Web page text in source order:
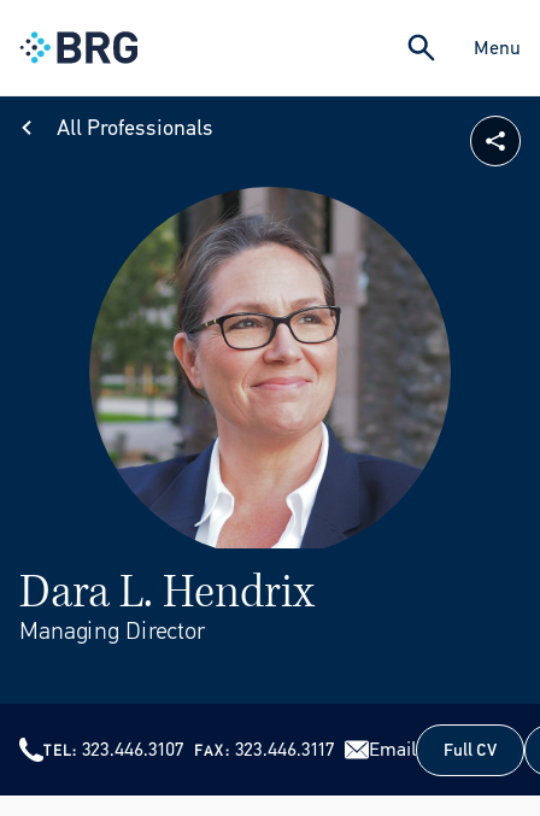
Menu
All Professionals
Dara L. Hendrix
Managing Director
TEL 323.446.3107 FAX 323.446.3117 Email Full CV
Full CV